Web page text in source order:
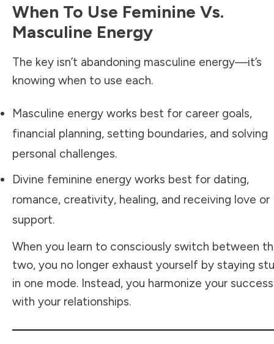
When To Use Feminine Vs.
Masculine Energy
The key isn’t abandoning masculine energy—it’s
knowing when to use each.
Masculine energy works best for career goals,
financial planning, setting boundaries, and solving
personal challenges.
Divine feminine energy works best for dating,
romance, creativity, healing, and receiving love or
support.
When you learn to consciously switch between
two, you no longer exhaust yourself by staying
in one mode. Instead, you harmonize your success
with your relationships.